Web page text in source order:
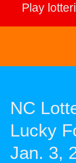
Play
NC
Lucky
Jan. 3,